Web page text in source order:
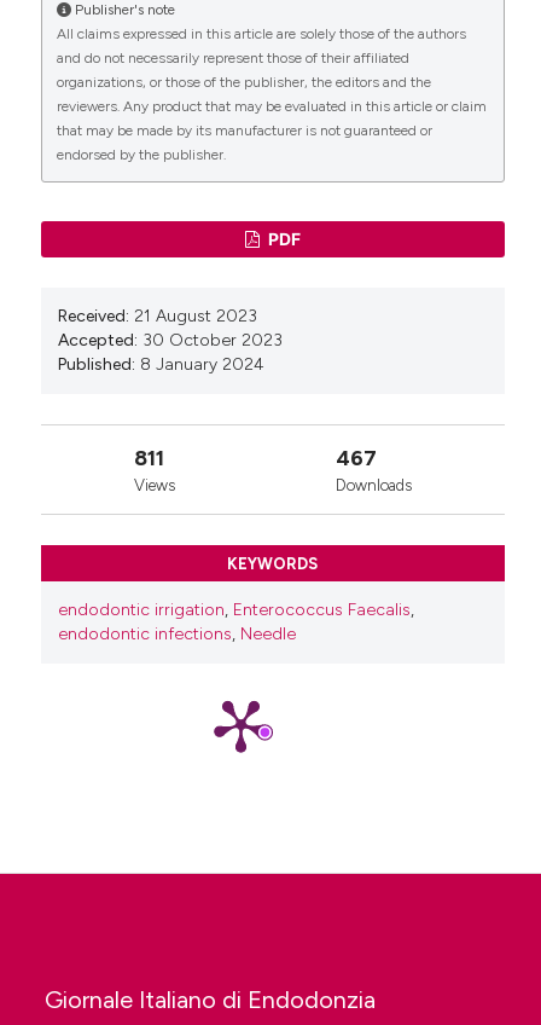
Publisher's note
All claims expressed in this article are solely those of the authors
and do not necessarily represent those of their affiliated
organizations, or those of the publisher, the editors and the
reviewers. Any product that may be evaluated in this article or claim
that may be made by its manufacturer is not guaranteed or
endorsed by the publisher.
PDF
Received: 21 August 2023
Accepted: 30 October 2023
Published: 8 January 2024
811
Views
467
Downloads
KEYWORDS
endodontic irrigation, Enterococcus Faecalis,
endodontic infections, Needle
Giornale Italiano di Endodonzia